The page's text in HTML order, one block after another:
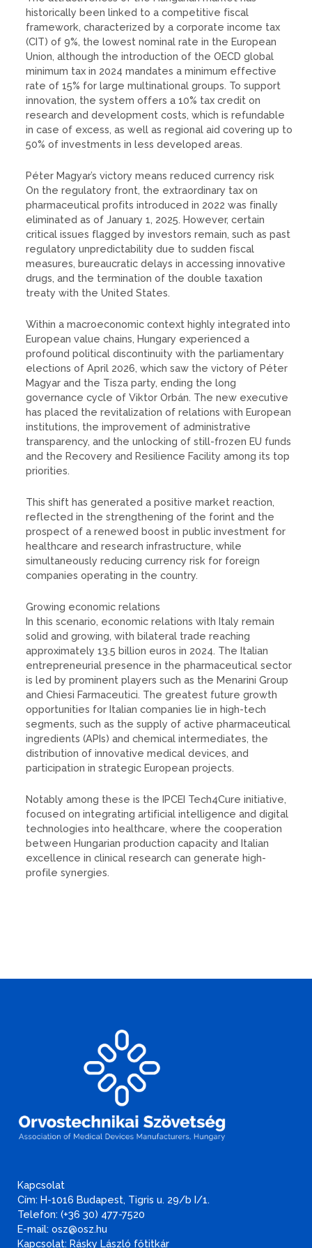
historically been linked to a competitive fiscal
framework, characterized by a corporate income tax
(CIT) of 9%, the lowest nominal rate in the European
Union, although the introduction of the OECD global
minimum tax in 2024 mandates a minimum effective
rate of 15% for large multinational groups. To support
innovation, the system offers a 10% tax credit on
research and development costs, which is refundable
in case of excess, as well as regional aid covering up to
50% of investments in less developed areas.
Péter Magyar’s victory means reduced currency risk
On the regulatory front, the extraordinary tax on
pharmaceutical profits introduced in 2022 was finally
eliminated as of January 1, 2025. However, certain
critical issues flagged by investors remain, such as past
regulatory unpredictability due to sudden fiscal
measures, bureaucratic delays in accessing innovative
drugs, and the termination of the double taxation
treaty with the United States.
Within a macroeconomic context highly integrated into
European value chains, Hungary experienced a
profound political discontinuity with the parliamentary
elections of April 2026, which saw the victory of Péter
Magyar and the Tisza party, ending the long
governance cycle of Viktor Orbán. The new executive
has placed the revitalization of relations with European
institutions, the improvement of administrative
transparency, and the unlocking of still-frozen EU funds
and the Recovery and Resilience Facility among its top
priorities.
This shift has generated a positive market reaction,
reflected in the strengthening of the forint and the
prospect of a renewed boost in public investment for
healthcare and research infrastructure, while
simultaneously reducing currency risk for foreign
companies operating in the country.
Growing economic relations
In this scenario, economic relations with Italy remain
solid and growing, with bilateral trade reaching
approximately 13.5 billion euros in 2024. The Italian
entrepreneurial presence in the pharmaceutical sector
is led by prominent players such as the Menarini Group
and Chiesi Farmaceutici. The greatest future growth
opportunities for Italian companies lie in high-tech
segments, such as the supply of active pharmaceutical
ingredients (APIs) and chemical intermediates, the
distribution of innovative medical devices, and
participation in strategic European projects.
Notably among these is the IPCEI Tech4Cure initiative,
focused on integrating artificial intelligence and digital
technologies into healthcare, where the cooperation
between Hungarian production capacity and Italian
excellence in clinical research can generate high-
profile synergies.
Kapcsolat
Cím: H-1016 Budapest, Tigris u. 29/b I/1.
Telefon: (+36 30) 477-7520
E-mail: osz@osz.hu
Kapcsolat: Rásky László főtitkár